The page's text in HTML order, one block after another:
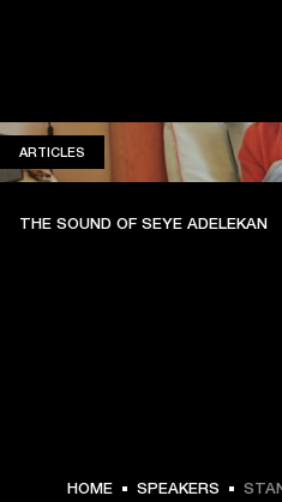
€ 399 -
ARTICLES
THE SOUND OF SEYE ADELEKAN
HOME SPEAKERS